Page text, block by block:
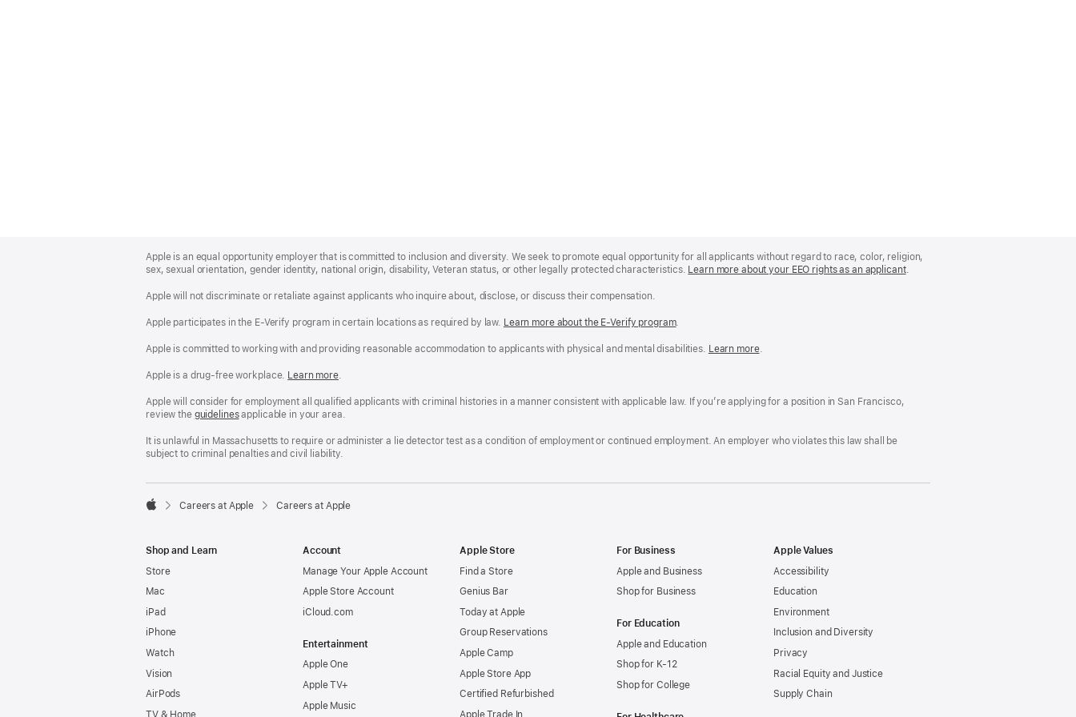
Footer
Apple is an equal opportunity employer that is committed to inclusion and diversity. We seek to promote equal opportunity for all applicants without regard to race, color, religion,
sex, sexual orientation, gender identity, national origin, disability, Veteran status, or other legally protected characteristics. Learn more about your EEO rights as an applicant(Opens
.
Apple will not discriminate or retaliate against applicants who inquire about, disclose, or discuss their compensation.
Apple participates in the E-Verify program in certain locations as required by law. Learn more about the E-Verify program.
Apple is committed to working with and providing reasonable accommodation to applicants with physical and mental disabilities. Reasonable
Free
Learn more(Opens
window)
.
Apple is a drug-free workplace. Reasonable
and
Drug
Workplace
policy
Learn more(Opens
a
new
.
Apple will consider for employment all qualified applicants with criminal histories in a manner consistent with applicable law. If you’re applying for a position in San Francisco,
review the San
Fair
Chance
guidelines(opens
a
new
applicable in your area.
It is unlawful in Massachusetts to require or administer a lie detector test as a condition of employment or continued employment. An employer who violates this law shall be
subject to criminal penalties and civil liability.

Careers at Apple Careers at Apple
Shop and Learn
Store
Mac
iPad
iPhone
Watch
Vision
AirPods
TV & Home
Account
Manage Your Apple Account
Apple Store Account
iCloud.com
Entertainment
Apple One
Apple TV+
Apple Music
Apple Store
Find a Store
Genius Bar
Today at Apple
Group Reservations
Apple Camp
Apple Store App
Certified Refurbished
Apple Trade In
For Business
Apple and Business
Shop for Business
For Education
Apple and Education
Shop for K-12
Shop for College
Apple Values
Accessibility
Education
Environment
Inclusion and Diversity
Privacy
Racial Equity and Justice
Supply Chain